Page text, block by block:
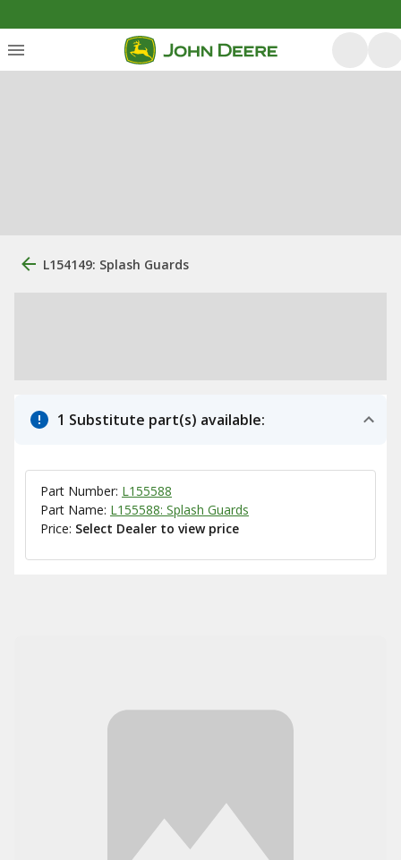
L154149: Splash Guards
1 Substitute part(s) available:
Part Number: L155588
Part Name: L155588: Splash Guards
Price: Select Dealer to view price